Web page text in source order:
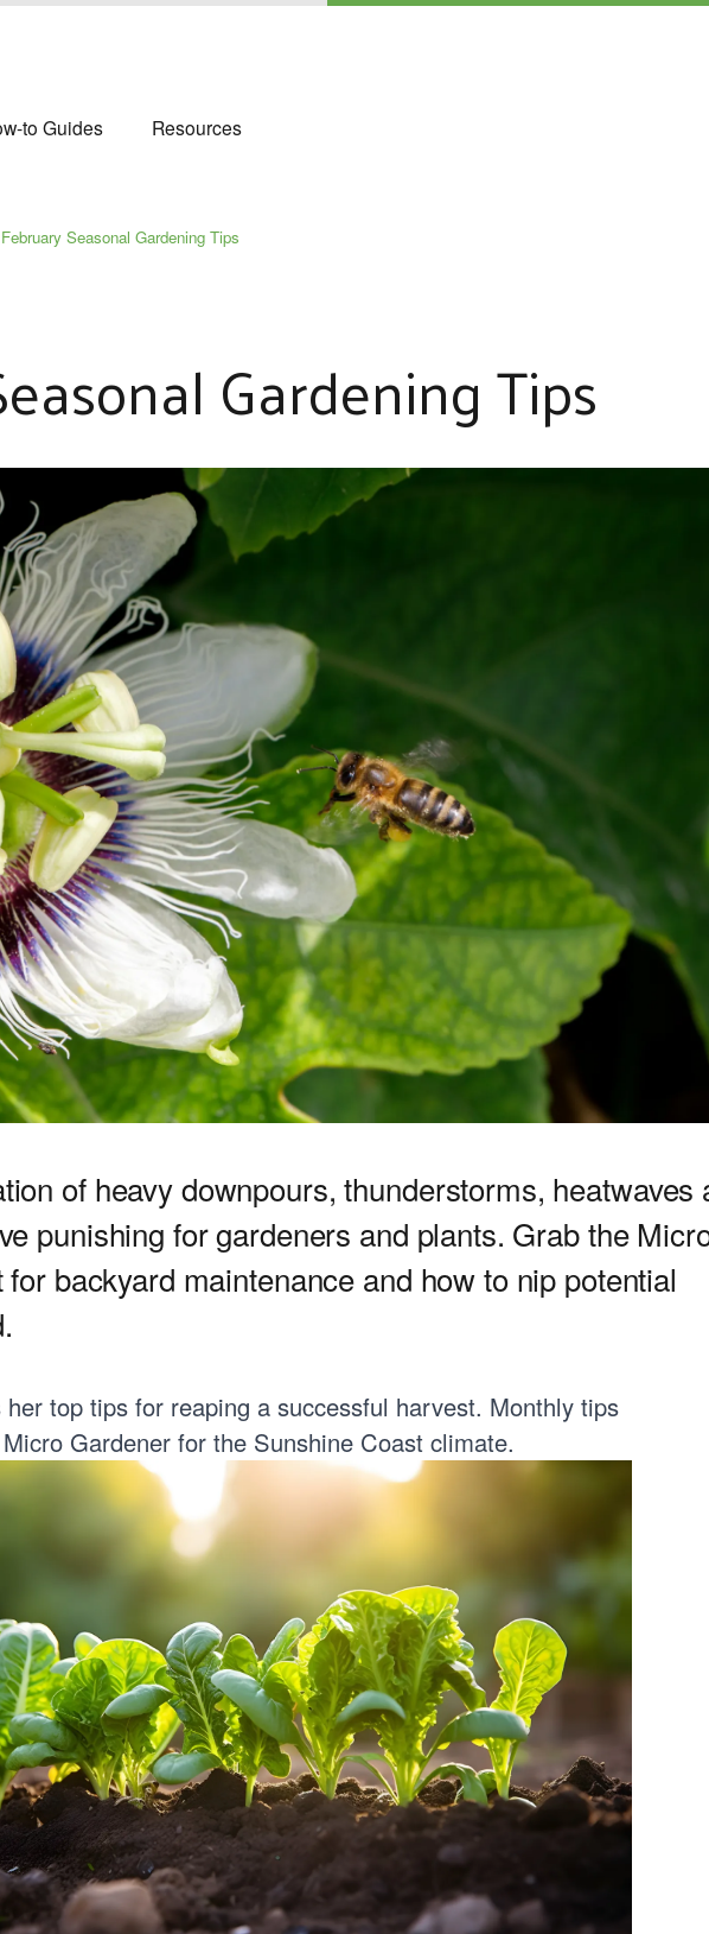
to Guides Resources
February Seasonal Gardening Tips
Gardening Tips
of heavy downpours, thunderstorms, heatwaves
punishing for gardeners and plants. Grab the
backyard maintenance and how to nip potential
top tips for reaping a successful harvest. Monthly tips
Gardener for the Sunshine Coast climate.